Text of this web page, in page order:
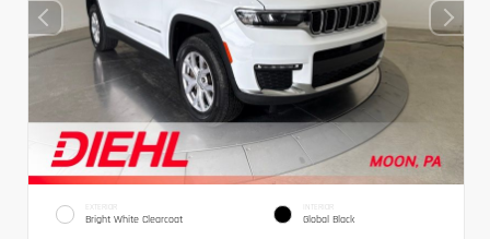
EXTERIOR
Bright White Clearcoat
INTERIOR
Global Black